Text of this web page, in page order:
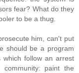
fear? What do they
to be a thug.
him, can't put
should be a program
which follow an arrest
paint the